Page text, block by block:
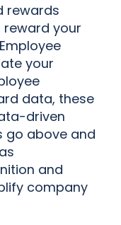
rewards
your
your
data, these
driven
go above and
and
company